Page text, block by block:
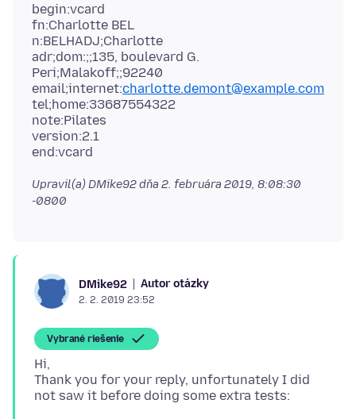
begin:vcard
fn:Charlotte BEL
n:BELHADJ;Charlotte
adr;dom:;;135, boulevard G.
Peri;Malakoff;;92240
email;internet:charlotte.demont@example.com
tel;home:33687554322
note:Pilates
version:2.1
Upravil(a) DMike92 dňa 2. februára 2019, 8:08:30
-0800
DMike92 Autor otázky
2. 2. 2019 23:52
Vybrané riešenie
Hi,
Thank you for your reply, unfortunately I did